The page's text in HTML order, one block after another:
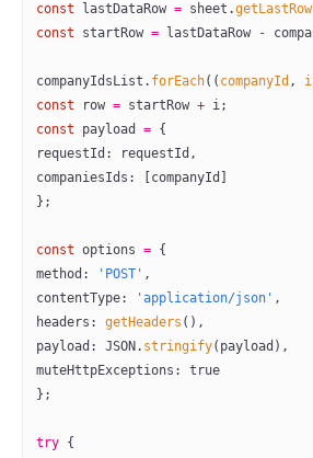
const lastDataRow = sheet.getLastRow
const startRow = lastDataRow -
companyIdsList. forEach(( companyId , i
const row = startRow + i;
const payload = {
requestId: requestId,
companiesIds: [companyId]
};
const options = {
method:
'POST' ,
contentType:
'application/json' ,
headers: getHeaders (),
payload: JSON . stringify(payload),
muteHttpExceptions: true
};
try {